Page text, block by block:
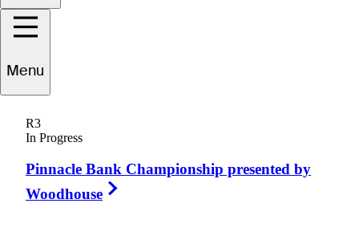
Menu
R3
In Progress
Pinnacle Bank Championship presented by
Woodhouse
Eric
UNITED STATES